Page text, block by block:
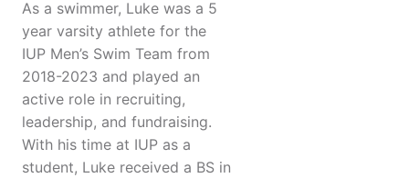
As a swimmer, Luke was a 5
year varsity athlete for the
IUP Men’s Swim Team from
2018-2023 and played an
active role in recruiting,
leadership, and fundraising.
With his time at IUP as a
student, Luke received a BS in